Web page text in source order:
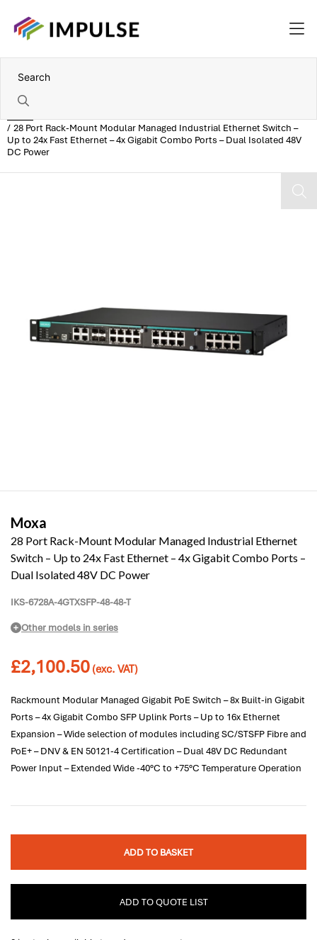
28 Port Rack-Mount Modular Managed Industrial Ethernet Switch –
Up to 24x Fast Ethernet – 4x Gigabit Combo Ports – Dual Isolated 48V
DC Power
Moxa
28 Port Rack-Mount Modular Managed Industrial Ethernet
Switch – Up to 24x Fast Ethernet – 4x Gigabit Combo Ports –
Dual Isolated 48V DC Power
IKS-6728A-4GTXSFP-48-48-T
Other models in series
£2,100.50 (exc. VAT)
Rackmount Modular Managed Gigabit PoE Switch – 8x Built-in Gigabit
Ports – 4x Gigabit Combo SFP Uplink Ports – Up to 16x Ethernet
Expansion – Wide selection of modules including SC/STSFP Fibre and
PoE+ – DNV & EN 50121-4 Certification – Dual 48V DC Redundant
Power Input – Extended Wide -40°C to +75°C Temperature Operation
ADD TO BASKET
ADD TO QUOTE LIST